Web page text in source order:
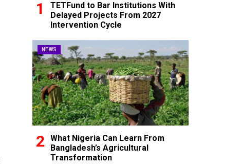
TETFund to Bar Institutions With
Delayed Projects From 2027
Intervention Cycle
NEWS
What Nigeria Can Learn From
Bangladesh’s Agricultural
Transformation